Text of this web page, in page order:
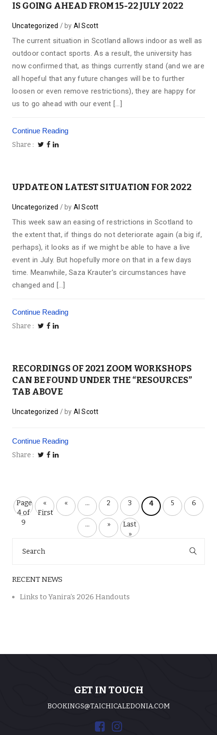
IS GOING AHEAD FROM 15-22 JULY 2022
Uncategorized by Al Scott
The current situation in Scotland allows indoor as well as
outdoor contact sports. As a result, the university has
now confirmed that, as things currently stand (and we are
all hopeful that any future changes will be to further
loosen or even remove restrictions), they are happy for
us to go ahead with our event […]
Continue Reading
Share
UPDATE ON LATEST SITUATION FOR 2022
Uncategorized by Al Scott
This week saw an easing of restrictions in Scotland to
the extent that, if things do not deteriorate again (a big if,
perhaps), it looks as if we might be able to have a live
event in July. But hopefully more on that in a few days
time. Meanwhile, Saza Krauter’s circumstances have
changed and […]
Continue Reading
Share
RECORDINGS OF 2021 ZOOM WORKSHOPS
CAN BE FOUND UNDER THE “RESOURCES”
TAB ABOVE
Uncategorized by Al Scott
Continue Reading
Share
Page
4 of
9
«
First
« ... 2 3 4 5 6
... »
Last
»
for:
RECENT NEWS
Links to Yanira’s 2026 Handouts
GET IN TOUCH
BOOKINGS@TAICHICALEDONIA.COM